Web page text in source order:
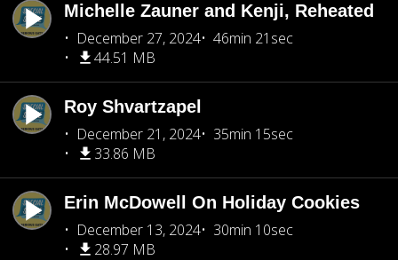
Michelle Zauner and Kenji, Reheated
December 27, 2024
46min 21sec
44.51 MB
Roy Shvartzapel
December 21, 2024
35min 15sec
33.86 MB
Erin McDowell On Holiday Cookies
December 13, 2024
30min 10sec
28.97 MB